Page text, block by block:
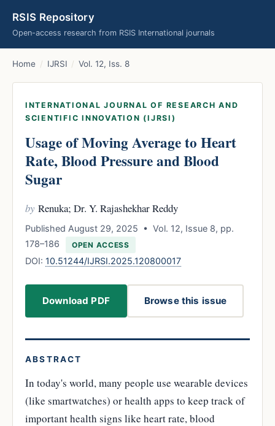
RSIS Repository
Open-access research from RSIS International journals
Home / IJRSI / Vol. 12, Iss. 8
INTERNATIONAL JOURNAL OF RESEARCH AND
SCIENTIFIC INNOVATION (IJRSI)
Usage of Moving Average to Heart
Rate, Blood Pressure and Blood
Sugar
by Renuka; Dr. Y. Rajashekhar Reddy
Published August 29, 2025 • Vol. 12, Issue 8, pp.
178–186
OPEN ACCESS
DOI: 10.51244/IJRSI.2025.120800017
Download PDF Browse this issue
ABSTRACT
In today's world, many people use wearable devices
(like smartwatches) or health apps to keep track of
important health signs like heart rate, blood